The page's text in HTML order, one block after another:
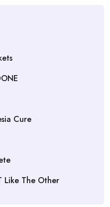
Cure
Like The Other